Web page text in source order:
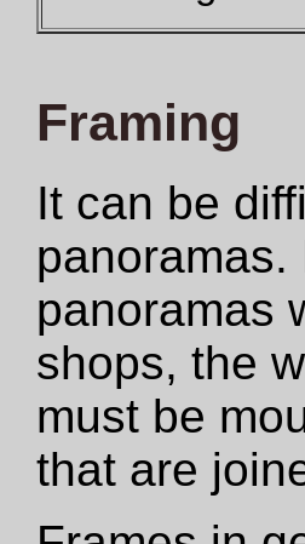
Framing
It can be
panoramas
shops, the
must be
that are